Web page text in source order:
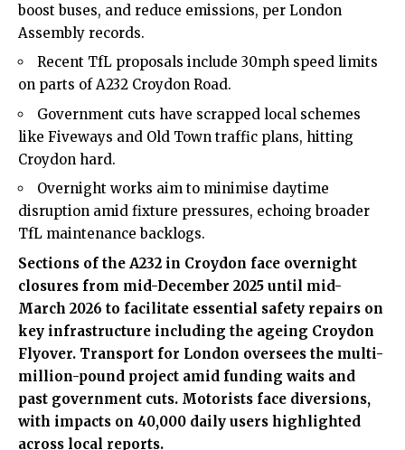
boost buses, and reduce emissions, per London
Assembly records.
Recent TfL proposals include 30mph speed limits
on parts of A232 Croydon Road.
Government cuts have scrapped local schemes
like Fiveways and Old Town traffic plans, hitting
Croydon hard.
Overnight works aim to minimise daytime
disruption amid fixture pressures, echoing broader
TfL maintenance backlogs.
Sections of the A232 in Croydon face overnight
closures from mid-December 2025 until mid-
March 2026 to facilitate essential safety repairs on
key infrastructure including the ageing Croydon
Flyover. Transport for London oversees the multi-
million-pound project amid funding waits and
past government cuts. Motorists face diversions,
with impacts on 40,000 daily users highlighted
across local reports.